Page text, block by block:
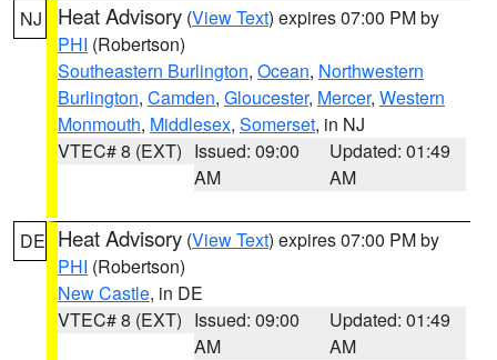
NJ Heat Advisory (View Text) expires 07:00 PM by
PHI (Robertson)
Southeastern Burlington, Ocean, Northwestern
Burlington, Camden, Gloucester, Mercer, Western
Monmouth, Middlesex, Somerset, in NJ
VTEC# 8 (EXT) Issued: 09:00
AM
Updated: 01:49
AM
DE Heat Advisory (View Text) expires 07:00 PM by
PHI (Robertson)
New Castle, in DE
VTEC# 8 (EXT) Issued: 09:00
AM
Updated: 01:49
AM